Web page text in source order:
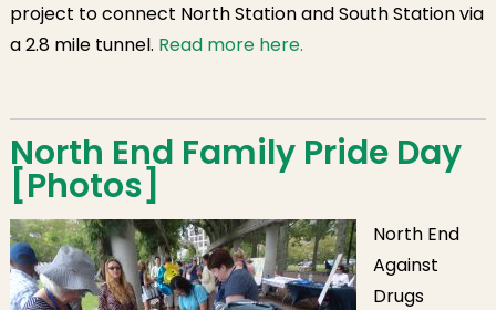
project to connect North Station and South Station via
a 2.8 mile tunnel. Read more here.
North End Family Pride Day
[Photos]
North End
Against
Drugs